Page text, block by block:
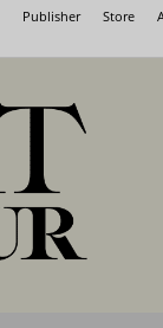
Publisher Store